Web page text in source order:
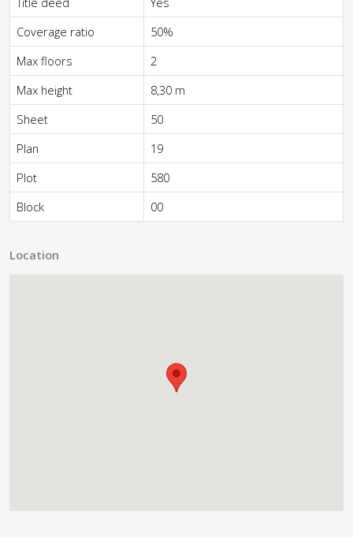
Coverage ratio
50%
Max floors
2
Max height
8,30 m
Sheet
50
Plan
19
Plot
580
Block
00
Location